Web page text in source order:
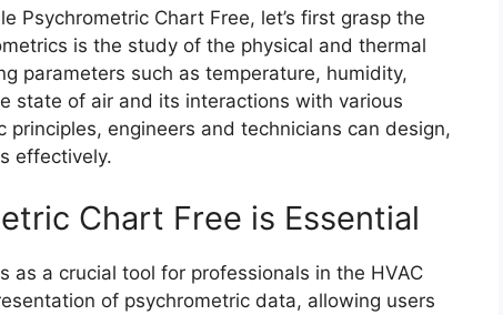
Psychrometric Chart Free, let’s first grasp the
is the study of the physical and thermal
parameters such as temperature, humidity,
state of air and its interactions with various
engineers and technicians can design,
effectively.
Chart Free is Essential
as a crucial tool for professionals in the HVAC
of psychrometric data, allowing users